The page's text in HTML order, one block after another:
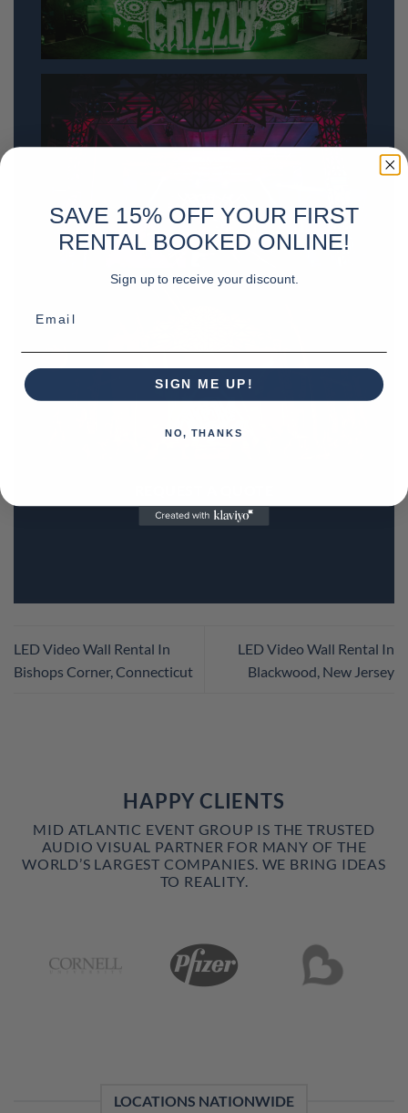
LED Video Wall Rental In
Bishops Corner, Connecticut
LED Video Wall Rental In
Blackwood, New Jersey
HAPPY CLIENTS
MID ATLANTIC EVENT GROUP IS THE TRUSTED
AUDIO VISUAL PARTNER FOR MANY OF THE
WORLD’S LARGEST COMPANIES. WE BRING IDEAS
TO REALITY.
LOCATIONS NATIONWIDE
SAVE 15% OFF YOUR FIRST
RENTAL BOOKED ONLINE!
Sign up to receive your discount.
SIGN ME UP!
NO, THANKS